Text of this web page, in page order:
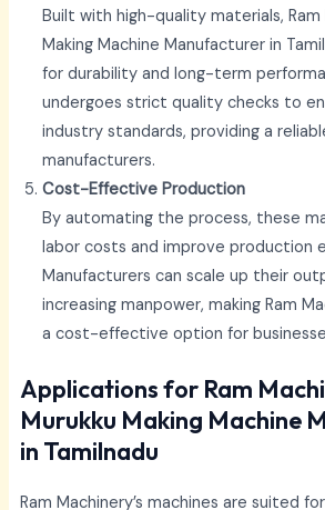
Built with high-quality materials, Ram
Making Machine Manufacturer in
for durability and long-term
undergoes strict quality checks to
industry standards, providing a
manufacturers.
Cost-Effective Production
By automating the process, these
labor costs and improve production
Manufacturers can scale up their
increasing manpower, making Ram
a cost-effective option for
Applications for Ram
Murukku Making Machine
in Tamilnadu
Ram Machinery’s machines are suited